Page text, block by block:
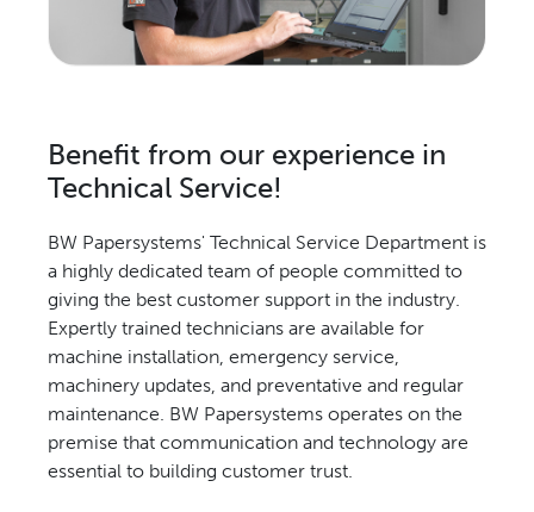
Relocation & Installation
Cutting Trials
NEWS & EVENTS
BW Papersystems News
COMPANY
Our Culture
Our History
Our Leadership Team
Locations
Benefit from our experience in
Technical Service!
BW Papersystems' Technical Service Department is
a highly dedicated team of people committed to
giving the best customer support in the industry.
Expertly trained technicians are available for
machine installation, emergency service,
machinery updates, and preventative and regular
maintenance. BW Papersystems operates on the
premise that communication and technology are
essential to building customer trust.